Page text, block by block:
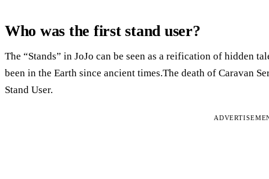
Who was the first stand user?
The “Stands” in JoJo can be seen as a reification of hidden
been in the Earth since ancient times.The death of Caravan
Stand User.